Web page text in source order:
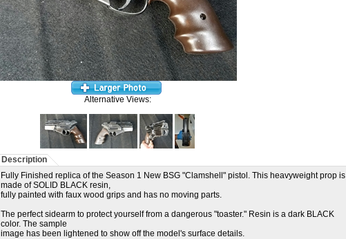
Alternative Views:
Description
Fully Finished replica of the Season 1 New BSG "Clamshell" pistol. This heavyweight prop is
made of SOLID BLACK resin,
fully painted with faux wood grips and has no moving parts.
The perfect sidearm to protect yourself from a dangerous "toaster." Resin is a dark BLACK
color. The sample
image has been lightened to show off the model's surface details.